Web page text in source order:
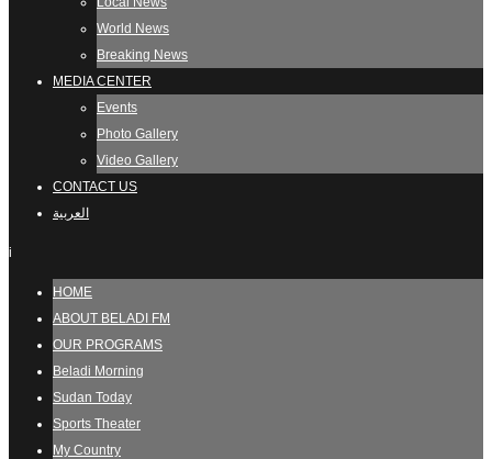
World News
Breaking News
MEDIA CENTER
Events
Photo Gallery
Video Gallery
CONTACT US
العربية
i
HOME
ABOUT BELADI FM
OUR PROGRAMS
Beladi Morning
Sudan Today
Sports Theater
My Country